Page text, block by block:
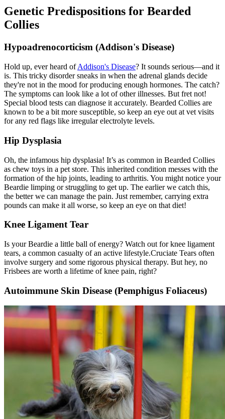
Genetic Predispositions for Bearded
Collies
Hypoadrenocorticism (Addison's Disease)
Hold up, ever heard ofAddison's Disease? It sounds serious—and it
is. This tricky disorder sneaks in when the adrenal glands decide
they're not in the mood for producing enough hormones. The catch?
The symptoms can look like a lot of other illnesses. But fret not!
Special blood tests can diagnose it accurately. Bearded Collies are
known to be a bit more susceptible, so keep an eye out at vet visits
for any red flags like irregular electrolyte levels.
Hip Dysplasia
Oh, the infamous hip dysplasia! It’s as common in Bearded Collies
as chew toys in a pet store. This inherited condition messes with the
formation of the hip joints, leading to arthritis. You might notice your
Beardie limping or struggling to get up. The earlier we catch this,
the better we can manage the pain. Just remember, carrying extra
pounds can make it all worse, so keep an eye on that diet!
Knee Ligament Tear
Is your Beardie a little ball of energy? Watch out for knee ligament
tears, a common casualty of an active lifestyle.Cruciate Tears often
involve surgery and some rigorous physical therapy. But hey, no
Frisbees are worth a lifetime of knee pain, right?
Autoimmune Skin Disease (Pemphigus Foliaceus)